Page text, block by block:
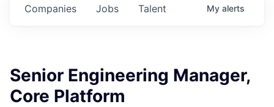
Jobs
Companies Talent My alerts
Senior Engineering Manager,
Core Platform